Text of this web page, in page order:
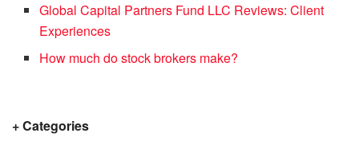
Global Capital Partners Fund LLC Reviews: Client
Experiences
How much do stock brokers make?
+ Categories